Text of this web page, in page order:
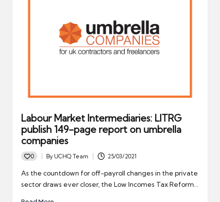
Labour Market Intermediaries: LITRG
publish 149-page report on umbrella
companies
0
Posted
By UCHQ Team 25/03/2021
As the countdown for off-payroll changes in the private
sector draws ever closer, the Low Incomes Tax Reform…